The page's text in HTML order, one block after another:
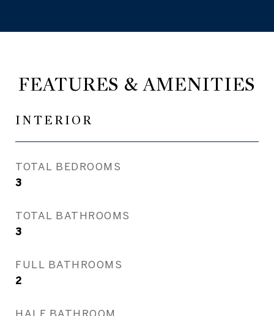
FEATURES & AMENITIES
INTERIOR
TOTAL BEDROOMS
3
TOTAL BATHROOMS
3
FULL BATHROOMS
2
HALF BATHROOM